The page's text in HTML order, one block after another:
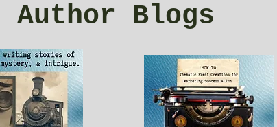
Author Blogs